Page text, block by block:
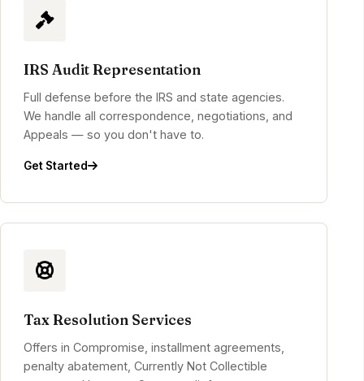
IRS Audit Representation
Full defense before the IRS and state agencies.
We handle all correspondence, negotiations, and
Appeals — so you don't have to.
Get Started
Tax Resolution Services
Offers in Compromise, installment agreements,
penalty abatement, Currently Not Collectible